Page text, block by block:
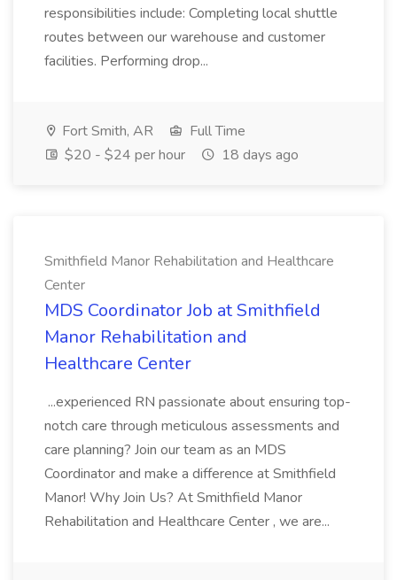
responsibilities include: Completing local shuttle
routes between our warehouse and customer
facilities. Performing drop...
Fort Smith, AR
Full Time
$20 - $24 per hour
18 days ago
Smithfield Manor Rehabilitation and Healthcare
Center
MDS Coordinator Job at Smithfield
Manor Rehabilitation and
Healthcare Center
...experienced RN passionate about ensuring top-
notch care through meticulous assessments and
care planning? Join our team as an MDS
Coordinator and make a difference at Smithfield
Manor! Why Join Us? At Smithfield Manor
Rehabilitation and Healthcare Center , we are...